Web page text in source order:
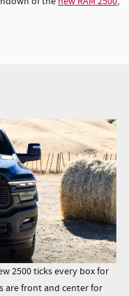
2500 ticks every box for
are front and center for